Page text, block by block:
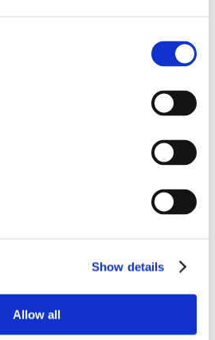
Show details
Allow all
Equipment Kits